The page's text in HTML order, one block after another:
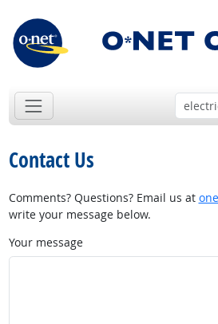
Contact Us
Comments? Questions? Email us at
write your message below.
Your message